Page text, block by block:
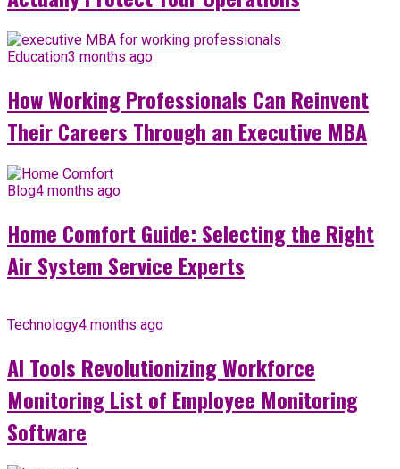
Education3 months ago
How Working Professionals Can Reinvent
Their Careers Through an Executive MBA
Blog4 months ago
Home Comfort Guide: Selecting the Right
Air System Service Experts
Technology4 months ago
AI Tools Revolutionizing Workforce
Monitoring List of Employee Monitoring
Software